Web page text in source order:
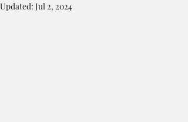
Updated: Jul 2, 2024